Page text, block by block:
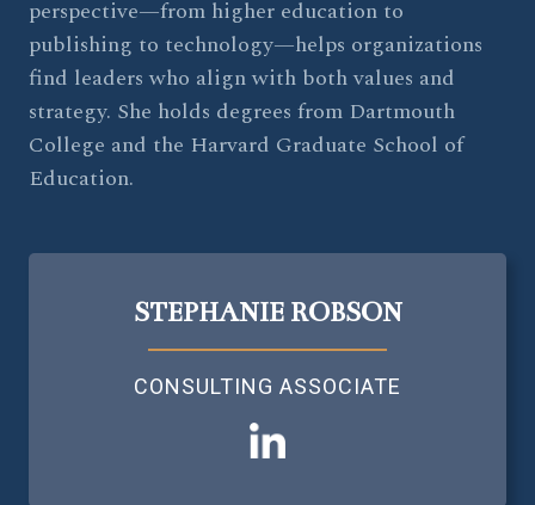
perspective—from higher education to
publishing to technology—helps organizations
find leaders who align with both values and
strategy. She holds degrees from Dartmouth
College and the Harvard Graduate School of
Education.
STEPHANIE ROBSON
CONSULTING ASSOCIATE